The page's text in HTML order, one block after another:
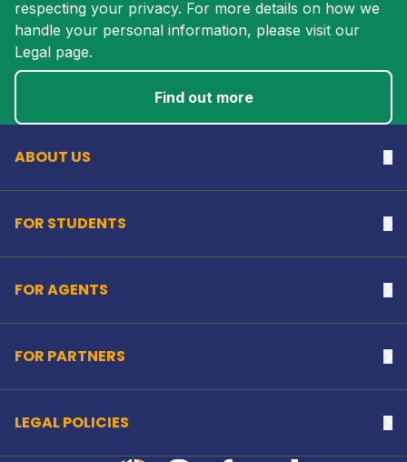
respecting your privacy. For more details on how we
handle your personal information, please visit our
Legal page.
Find out more
ABOUT US
FOR STUDENTS
FOR AGENTS
FOR PARTNERS
LEGAL POLICIES